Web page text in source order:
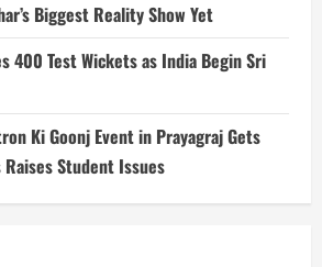
Biggest Reality Show Yet
400 Test Wickets as India Begin Sri
Ki Goonj Event in Prayagraj Gets
Student Issues